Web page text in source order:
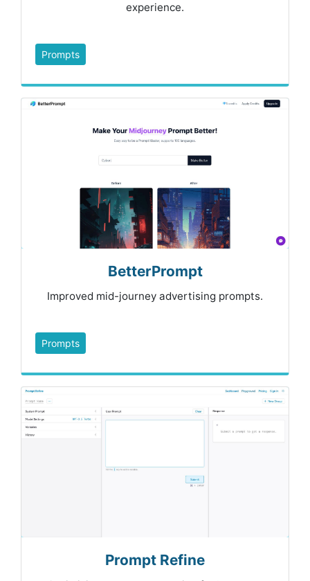
experience.
Prompts
BetterPrompt
Improved mid-journey advertising prompts.
Prompts
Prompt Refine